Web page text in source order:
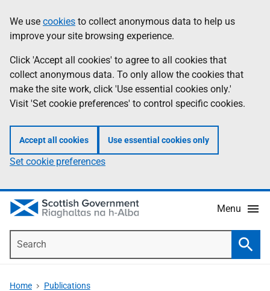
to
main
content
help
Information
We use cookies to collect anonymous data to help us
improve your site browsing experience.
Click 'Accept all cookies' to agree to all cookies that
collect anonymous data. To only allow the cookies that
make the site work, click 'Use essential cookies only.'
Visit 'Set cookie preferences' to control specific cookies.
Accept all cookies Use essential cookies only
Set cookie preferences
Menu
Home Publications